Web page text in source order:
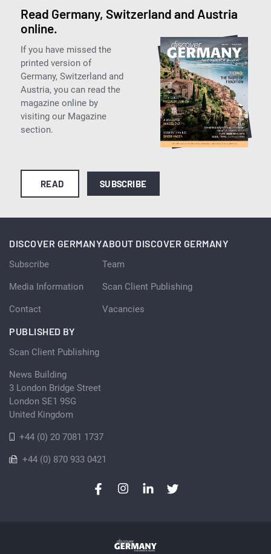
Read Germany, Switzerland and Austria
online.
If you have missed the
printed version of
Germany, Switzerland and
Austria, you can read the
magazine online by
visiting our Magazine
section.
READ SUBSCRIBE
DISCOVER GERMANY
Subscribe
Media Information
Contact
ABOUT DISCOVER GERMANY
Team
Scan Client Publishing
Vacancies
PUBLISHED BY
Scan Client Publishing
News Building
3 London Bridge Street
London SE1 9SG
United Kingdom
+44 (0) 20 7081 1737
+44 (0) 870 933 0421